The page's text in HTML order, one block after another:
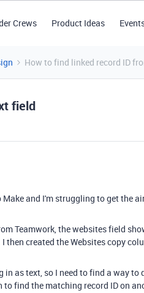
Crews Product Ideas
How to find linked record ID
field
and I'm struggling to get the
Teamwork, the websites field
created the Websites copy
as text, so I need to find a way to
to find the matching record ID on